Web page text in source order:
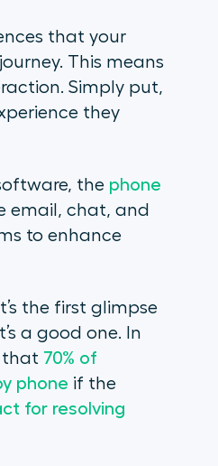
that your
This means
Simply put,
they
the phone
email, chat, and
to enhance
the first glimpse
a good one. In
that 70% of
phone if the
for resolving